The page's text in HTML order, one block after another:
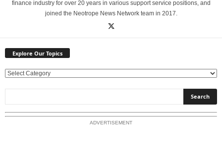
finance industry for over 20 years in various support service positions, and
joined the Neotrope News Network team in 2017.
Explore Our Topics
E
l
o
ADVERTISEMENT